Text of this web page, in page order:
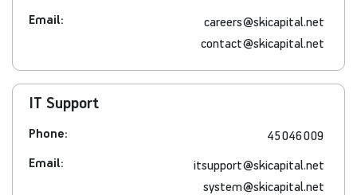
Email:
careers@skicapital.net
contact@skicapital.net
IT Support
Phone:
45046009
Email:
itsupport@skicapital.net
system@skicapital.net